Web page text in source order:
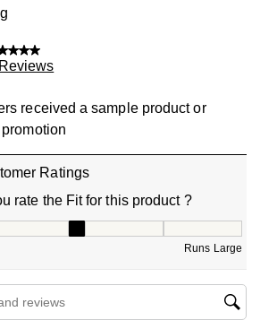
received a sample product or
Ratings
rate the Fit for this product ?
Runs Large
reviews search region